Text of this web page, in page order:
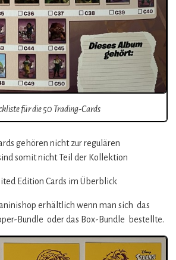
für die 50 Trading-Cards
gehören nicht zur regulären
somit nicht Teil der Kollektion
Edition Cards im Überblick
erhältlich wenn man sich das
Bundle oder das Box-Bundle bestellte.